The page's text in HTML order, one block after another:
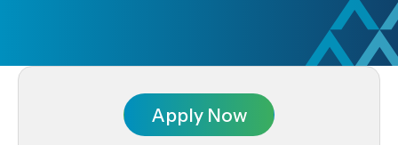
Apply Now